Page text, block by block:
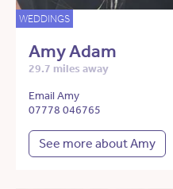
WEDDINGS
Amy Adam
29.7 miles away
Email Amy
07778 046765
See more about Amy